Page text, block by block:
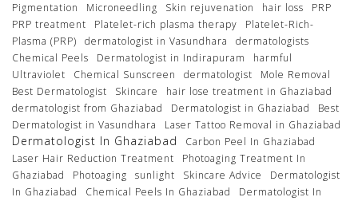
Pigmentation
Microneedling Skin rejuvenation hair loss
PRP
PRP treatment
Platelet-rich plasma therapy
Platelet-Rich-
Plasma (PRP)
dermatologist in Vasundhara
dermatologists
Chemical Peels
Dermatologist in Indirapuram
harmful
Ultraviolet
Chemical Sunscreen dermatologist
Mole Removal
Best Dermatologist
Skincare
hair lose treatment in Ghaziabad
dermatologist from Ghaziabad
Dermatologist in Ghaziabad
Best
Dermatologist in Vasundhara
Laser Tattoo Removal in Ghaziabad
Dermatologist In Ghaziabad
Carbon Peel In Ghaziabad
Laser Hair Reduction Treatment
Photoaging Treatment In
Ghaziabad
Photoaging sunlight Skincare Advice
Dermatologist
In Ghaziabad
Chemical Peels In Ghaziabad
Dermatologist In